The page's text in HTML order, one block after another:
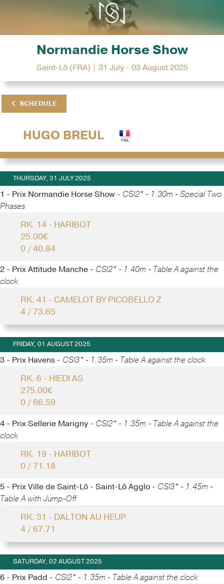
Normandie Horse Show
Saint-Lô (FRA) | 31 July - 03 August 2025
SCHEDULE
HUGO BREUL
THURSDAY, 31 JULY 2025
1 - Prix Normandie Horse Show - CSI2* - 1.30m - Special Two
Phases
RK. 14 - HARIBOT
25.00€
0 / 40.84
2 - Prix Attitude Manche - CSI2* - 1.40m - Table A against the
clock
RK. 41 - CAMELOT BY PICOBELLO Z
4 / 73.65
FRIDAY, 01 AUGUST 2025
3 - Prix Havens - CSI3* - 1.35m - Table A against the clock
RK. 6 - HIEDI AS
275.00€
0 / 66.59
4 - Prix Sellerie Marigny - CSI2* - 1.35m - Table A against the
clock
RK. 19 - HARIBOT
0 / 71.18
5 - Prix Ville de Saint-Lô - Saint-Lô Agglo - CSI3* - 1.45m -
Table A with Jump-Off
RK. 31 - DALTON AU HEUP
4 / 67.71
SATURDAY, 02 AUGUST 2025
6 - Prix Padd - CSI2* - 1.35m - Table A against the clock